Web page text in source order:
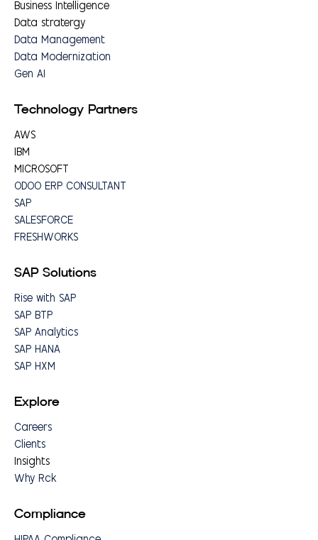
Business Intelligence
Data stratergy
Data Management
Data Modernization
Gen AI
Technology Partners
AWS
IBM
MICROSOFT
ODOO ERP CONSULTANT
SAP
SALESFORCE
FRESHWORKS
SAP Solutions
Rise with SAP
SAP BTP
SAP Analytics
SAP HANA
SAP HXM
Explore
Careers
Clients
Insights
Why Rck
Compliance